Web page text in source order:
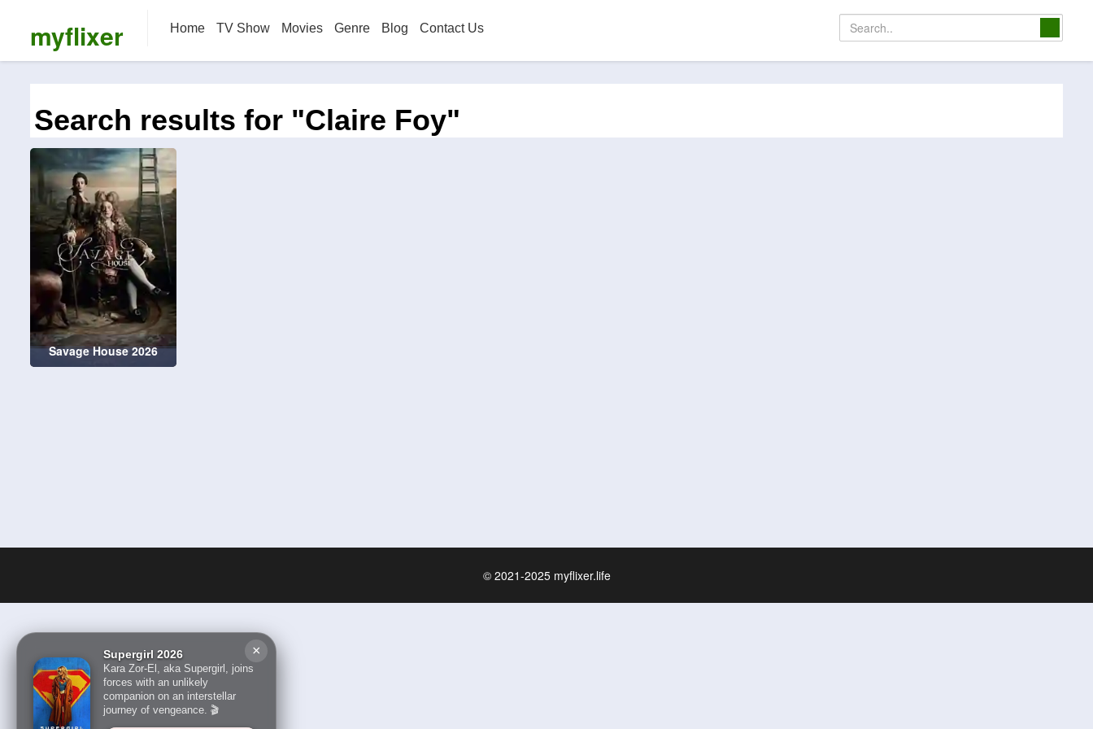
myflixer Home TV Show Movies Genre Blog Contact Us
×
Supergirl 2026
Kara Zor-El, aka Supergirl, joins
forces with an unlikely
companion on an interstellar
journey of vengeance. 🎬
Search results for "Claire Foy"
Savage House 2026
© 2021-2025 myflixer.life